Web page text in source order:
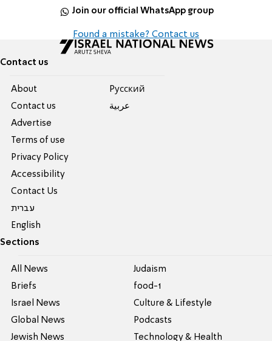
Join our official WhatsApp group
Found a mistake? Contact us
Contact us
About
Contact us
Advertise
Terms of use
Privacy Policy
Accessibility
Contact Us
עברית
English
Pусский
عربية
Sections
All News
Briefs
Israel News
Global News
Jewish News
Judaism
food-1
Culture & Lifestyle
Podcasts
Technology & Health